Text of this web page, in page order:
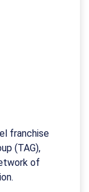
franchise
(TAG),
of